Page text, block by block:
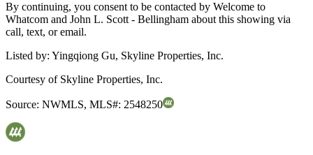
By continuing, you consent to be contacted by Welcome to
Whatcom and John L. Scott - Bellingham about this showing via
call, text, or email.
Listed by: Yingqiong Gu, Skyline Properties, Inc.
Courtesy of Skyline Properties, Inc.
Source: NWMLS, MLS#: 2548250